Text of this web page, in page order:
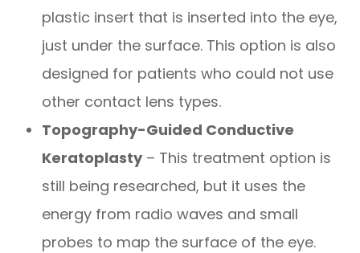
plastic insert that is inserted into the eye,
just under the surface. This option is also
designed for patients who could not use
other contact lens types.
Topography-Guided Conductive
Keratoplasty– This treatment option is
still being researched, but it uses the
energy from radio waves and small
probes to map the surface of the eye.